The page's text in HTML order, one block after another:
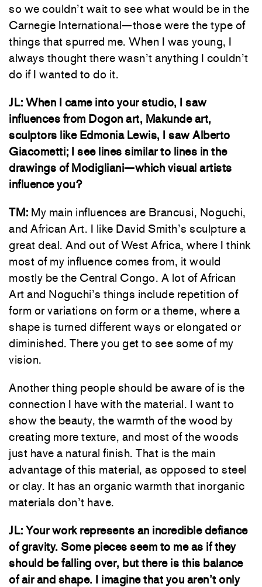
so we couldn’t wait to see what would be in the
Carnegie International—those were the type of
things that spurred me. When I was young, I
always thought there wasn’t anything I couldn’t
do if I wanted to do it.
JL: When I came into your studio, I saw
influences from Dogon art, Makunde art,
sculptors like Edmonia Lewis, I saw Alberto
Giacometti; I see lines similar to lines in the
drawings of Modigliani—which visual artists
influence you?
TM: My main influences are Brancusi, Noguchi,
and African Art. I like David Smith’s sculpture a
great deal. And out of West Africa, where I think
most of my influence comes from, it would
mostly be the Central Congo. A lot of African
Art and Noguchi’s things include repetition of
form or variations on form or a theme, where a
shape is turned different ways or elongated or
diminished. There you get to see some of my
vision.
Another thing people should be aware of is the
connection I have with the material. I want to
show the beauty, the warmth of the wood by
creating more texture, and most of the woods
just have a natural finish. That is the main
advantage of this material, as opposed to steel
or clay. It has an organic warmth that inorganic
materials don’t have.
JL: Your work represents an incredible defiance
of gravity. Some pieces seem to me as if they
should be falling over, but there is this balance
of air and shape. I imagine that you aren’t only